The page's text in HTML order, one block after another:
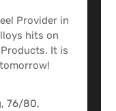
Provider in
hits on
It is
76/80,